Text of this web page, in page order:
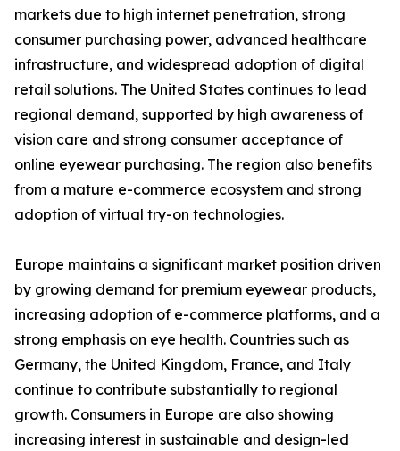
markets due to high internet penetration, strong
consumer purchasing power, advanced healthcare
infrastructure, and widespread adoption of digital
retail solutions. The United States continues to lead
regional demand, supported by high awareness of
vision care and strong consumer acceptance of
online eyewear purchasing. The region also benefits
from a mature e-commerce ecosystem and strong
adoption of virtual try-on technologies.
Europe maintains a significant market position driven
by growing demand for premium eyewear products,
increasing adoption of e-commerce platforms, and a
strong emphasis on eye health. Countries such as
Germany, the United Kingdom, France, and Italy
continue to contribute substantially to regional
growth. Consumers in Europe are also showing
increasing interest in sustainable and design-led